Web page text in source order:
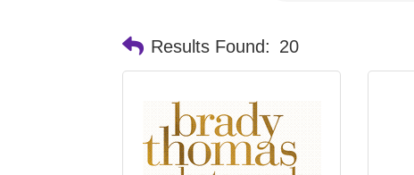
Results Found: 20